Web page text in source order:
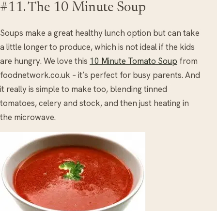
#11. The 10 Minute Soup
Soups make a great healthy lunch option but can take
a little longer to produce, which is not ideal if the kids
are hungry. We love this 10 Minute Tomato Soup from
foodnetwork.co.uk – it’s perfect for busy parents. And
it really is simple to make too, blending tinned
tomatoes, celery and stock, and then just heating in
the microwave.